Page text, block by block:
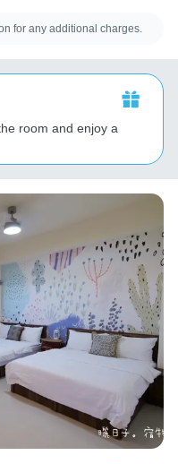
for any additional charges.
room and enjoy a